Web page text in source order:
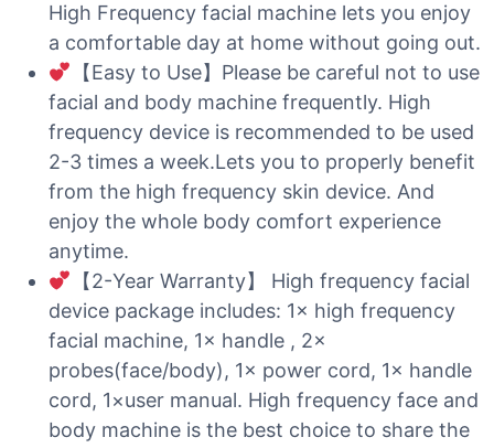
High Frequency facial machine lets you enjoy
a comfortable day at home without going out.
【Easy to Use】Please be careful not to use
facial and body machine frequently. High
frequency device is recommended to be used
2-3 times a week.Lets you to properly benefit
from the high frequency skin device. And
enjoy the whole body comfort experience
anytime.
【2-Year Warranty】 High frequency facial
device package includes: 1× high frequency
facial machine, 1× handle , 2×
probes(face/body), 1× power cord, 1× handle
cord, 1×user manual. High frequency face and
body machine is the best choice to share the